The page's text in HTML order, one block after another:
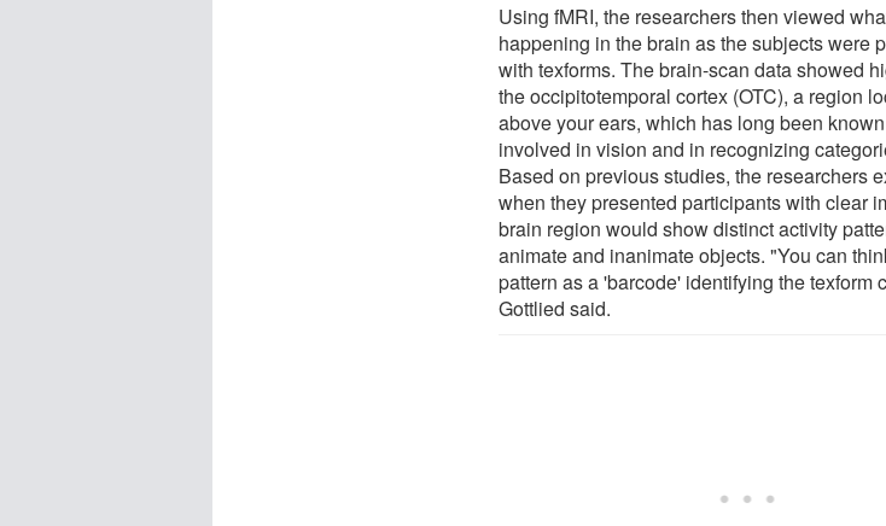
Using fMRI, the researchers then viewed
happening in the brain as the subjects were
with texforms. The brain-scan data showed
the occipitotemporal cortex (OTC), a region
above your ears, which has long been
involved in vision and in recognizing
Based on previous studies, the researchers
when they presented participants with clear
brain region would show distinct activity
animate and inanimate objects. "You can
pattern as a 'barcode' identifying the texform
Gottlied said.